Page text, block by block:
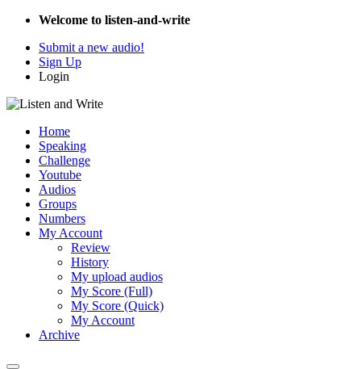
Welcome to listen-and-write
Submit a new audio!
Sign Up
Login
Home
Speaking
Challenge
Youtube
Audios
Groups
Numbers
My Account
Review
History
My upload audios
My Score (Full)
My Score (Quick)
My Account
Archive